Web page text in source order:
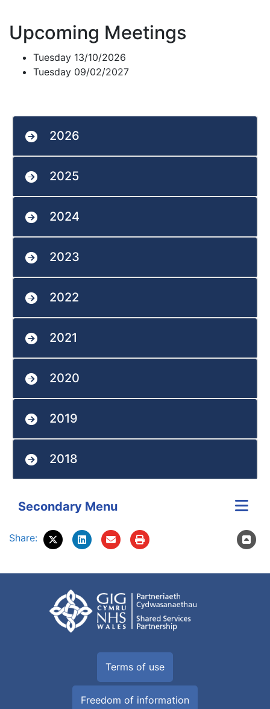
Upcoming Meetings
Tuesday 13/10/2026
Tuesday 09/02/2027
2026
2025
2024
2023
2022
2021
2020
2019
2018
Secondary Menu
Share:
Terms of use
Freedom of information